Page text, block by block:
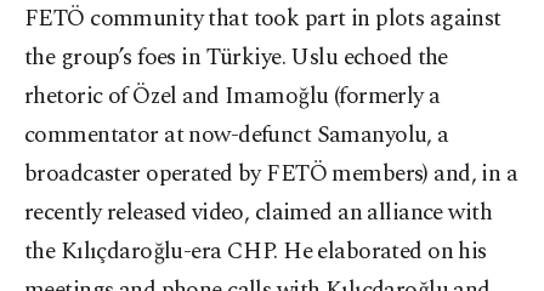
FETÖ community that took part in plots against
the group’s foes in Türkiye. Uslu echoed the
rhetoric of Özel and Imamoğlu (formerly a
commentator at now-defunct Samanyolu, a
broadcaster operated by FETÖ members) and, in a
recently released video, claimed an alliance with
the Kılıçdaroğlu-era CHP. He elaborated on his